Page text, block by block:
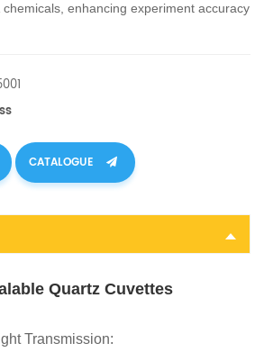
enhancing experiment accuracy
CATALOGUE
Quartz Cuvettes
Transmission: